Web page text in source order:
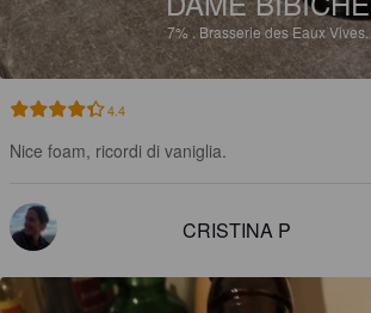
7%. Brasserie des Eaux Vives.
4.4
Nice foam, ricordi di vaniglia.
CRISTINA P